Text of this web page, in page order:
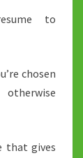
to
chosen
that gives